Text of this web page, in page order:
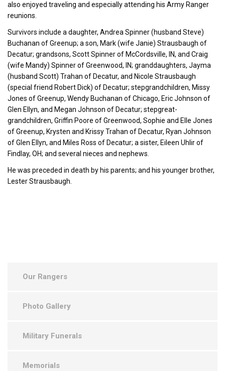
also enjoyed traveling and especially attending his Army Ranger
reunions.
Survivors include a daughter, Andrea Spinner (husband Steve)
Buchanan of Greenup; a son, Mark (wife Janie) Strausbaugh of
Decatur; grandsons, Scott Spinner of McCordsville, IN, and Craig
(wife Mandy) Spinner of Greenwood, IN; granddaughters, Jayma
(husband Scott) Trahan of Decatur, and Nicole Strausbaugh
(special friend Robert Dick) of Decatur; stepgrandchildren, Missy
Jones of Greenup, Wendy Buchanan of Chicago, Eric Johnson of
Glen Ellyn, and Megan Johnson of Decatur; stepgreat-
grandchildren, Griffin Poore of Greenwood, Sophie and Elle Jones
of Greenup, Krysten and Krissy Trahan of Decatur, Ryan Johnson
of Glen Ellyn, and Miles Ross of Decatur; a sister, Eileen Uhlir of
Findlay, OH; and several nieces and nephews.
He was preceded in death by his parents; and his younger brother,
Lester Strausbaugh.
Our Rangers
Photo Gallery
Military Funerals
Memorials